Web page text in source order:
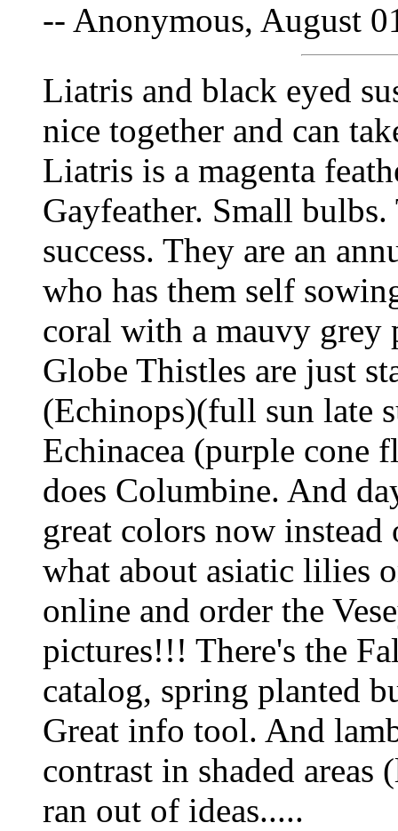
-- Anonymous, August
Liatris and black eyed
nice together and can
Liatris is a magenta
Gayfeather. Small
success. They are an
who has them self
coral with a mauvy grey
Globe Thistles are just
(Echinops)(full sun late
Echinacea (purple cone
does Columbine. And
great colors now
what about asiatic lilies
online and order the
pictures!!! There's the
catalog, spring planted
Great info tool. And
contrast in shaded
ran out of ideas.....